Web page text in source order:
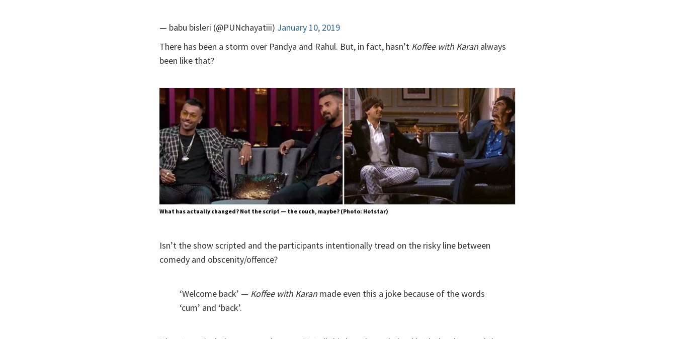
— babu bisleri (@PUNchayatiii) January 10, 2019
There has been a storm over Pandya and Rahul. But, in fact, hasn’t Koffee with Karan always
been like that?
What has actually changed? Not the script — the couch, maybe? (Photo: Hotstar)
Isn’t the show scripted and the participants intentionally tread on the risky line between
comedy and obscenity/offence?
‘Welcome back’ — Koffee with Karan made even this a joke because of the words
‘cum’ and ‘back’.